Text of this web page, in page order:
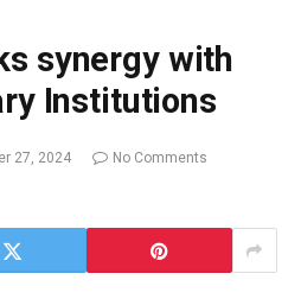
synergy with
Institutions
27, 2024
No Comments